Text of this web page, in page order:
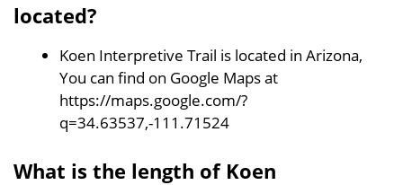
located?
Koen Interpretive Trail is located in Arizona,
You can find on Google Maps at
https://maps.google.com/?
q=34.63537,-111.71524
What is the length of Koen